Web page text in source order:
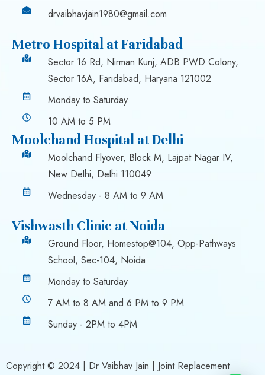
drvaibhavjain1980@gmail.com
Metro Hospital at Faridabad
Sector 16 Rd, Nirman Kunj, ADB PWD Colony,
Sector 16A, Faridabad, Haryana 121002
Monday to Saturday
10 AM to 5 PM
Moolchand Hospital at Delhi
Moolchand Flyover, Block M, Lajpat Nagar IV,
New Delhi, Delhi 110049
Wednesday - 8 AM to 9 AM
Vishwasth Clinic at Noida
Ground Floor, Homestop@104, Opp-Pathways
School, Sec-104, Noida
Monday to Saturday
7 AM to 8 AM and 6 PM to 9 PM
Sunday - 2PM to 4PM
Copyright © 2024 | Dr Vaibhav Jain | Joint Replacement